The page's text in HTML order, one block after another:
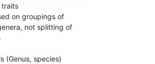
traits
on groupings of
not splitting of
(Genus, species)